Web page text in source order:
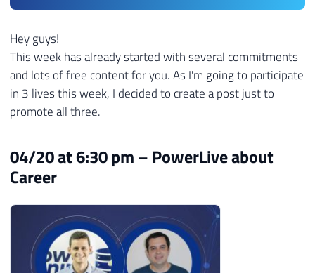
Hey guys!
This week has already started with several commitments
and lots of free content for you. As I'm going to participate
in 3 lives this week, I decided to create a post just to
promote all three.
04/20 at 6:30 pm – PowerLive about
Career